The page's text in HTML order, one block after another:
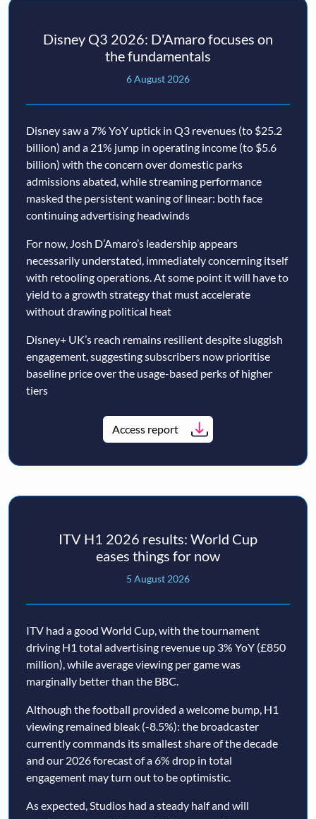
Disney Q3 2026: D'Amaro focuses on
the fundamentals
6 August 2026
Disney saw a 7% YoY uptick in Q3 revenues (to $25.2
billion) and a 21% jump in operating income (to $5.6
billion) with the concern over domestic parks
admissions abated, while streaming performance
masked the persistent waning of linear: both face
continuing advertising headwinds
For now, Josh D’Amaro’s leadership appears
necessarily understated, immediately concerning itself
with retooling operations. At some point it will have to
yield to a growth strategy that must accelerate
without drawing political heat
Disney+ UK’s reach remains resilient despite sluggish
engagement, suggesting subscribers now prioritise
baseline price over the usage-based perks of higher
tiers
Access report
ITV H1 2026 results: World Cup
eases things for now
5 August 2026
ITV had a good World Cup, with the tournament
driving H1 total advertising revenue up 3% YoY (£850
million), while average viewing per game was
marginally better than the BBC.
Although the football provided a welcome bump, H1
viewing remained bleak (-8.5%): the broadcaster
currently commands its smallest share of the decade
and our 2026 forecast of a 6% drop in total
engagement may turn out to be optimistic.
As expected, Studios had a steady half and will